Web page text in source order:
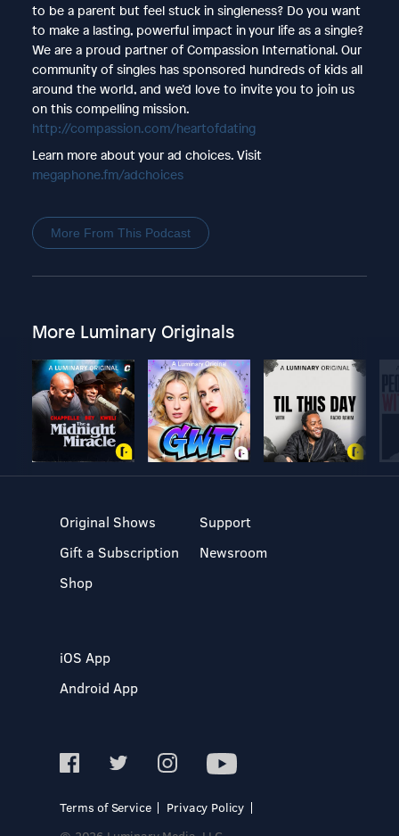
to be a parent but feel stuck in singleness? Do you want
to make a lasting, powerful impact in your life as a single?
We are a proud partner of Compassion International. Our
community of singles has sponsored hundreds of kids all
around the world, and we’d love to invite you to join us
on this compelling mission.
http://compassion.com/heartofdating
Learn more about your ad choices. Visit
megaphone.fm/adchoices
More From This Podcast
More Luminary Originals
Original Shows
Gift a Subscription
Shop
Support
Newsroom
iOS App
Android App
Terms of Service
Privacy Policy